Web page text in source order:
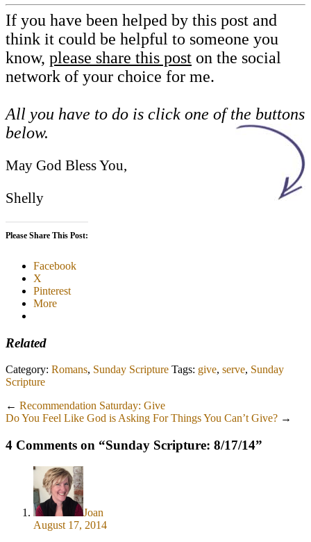
If you have been helped by this post and
think it could be helpful to someone you
know, please share this post on the social
network of your choice for me.
All you have to do is click one of the buttons
below.
May God Bless You,
Shelly
Please Share This Post:
Facebook
X
Pinterest
More
Related
Category: Romans, Sunday Scripture Tags: give, serve, Sunday
Scripture
← Recommendation Saturday: Give
Do You Feel Like God is Asking For Things You Can’t Give? →
4 Comments on “Sunday Scripture: 8/17/14”
Joan
August 17, 2014